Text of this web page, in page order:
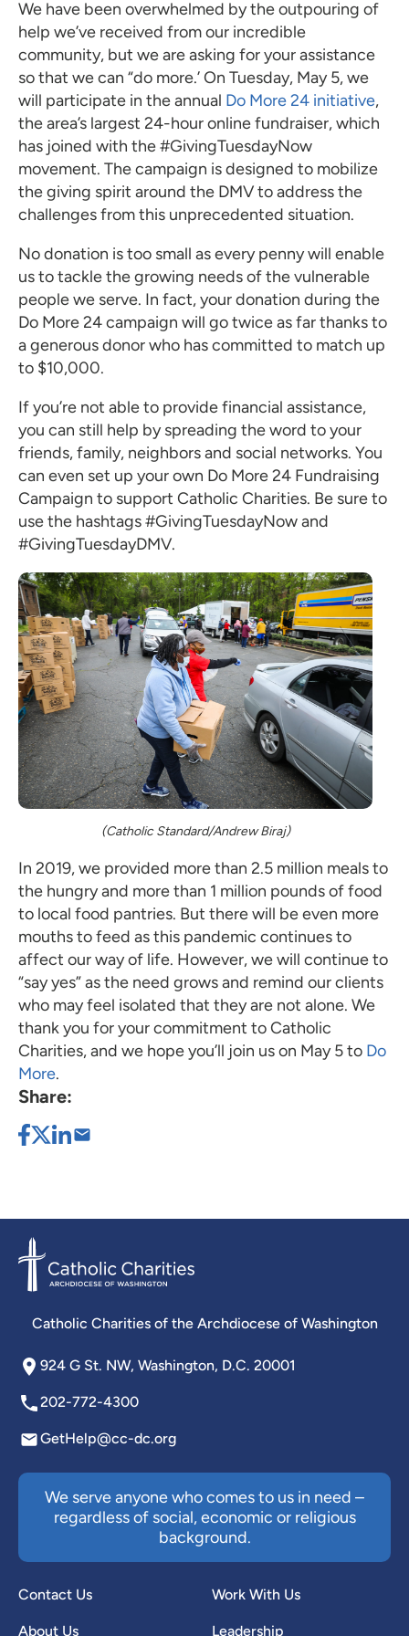
We have been overwhelmed by the outpouring of
help we’ve received from our incredible
community, but we are asking for your assistance
so that we can “do more.’ On Tuesday, May 5, we
will participate in the annual Do More 24 initiative,
the area’s largest 24-hour online fundraiser, which
has joined with the #GivingTuesdayNow
movement. The campaign is designed to mobilize
the giving spirit around the DMV to address the
challenges from this unprecedented situation.
No donation is too small as every penny will enable
us to tackle the growing needs of the vulnerable
people we serve. In fact, your donation during the
Do More 24 campaign will go twice as far thanks to
a generous donor who has committed to match up
to $10,000.
If you’re not able to provide financial assistance,
you can still help by spreading the word to your
friends, family, neighbors and social networks. You
can even set up your own Do More 24 Fundraising
Campaign to support Catholic Charities. Be sure to
use the hashtags #GivingTuesdayNow and
#GivingTuesdayDMV.
(Catholic Standard/Andrew Biraj)
In 2019, we provided more than 2.5 million meals to
the hungry and more than 1 million pounds of food
to local food pantries. But there will be even more
mouths to feed as this pandemic continues to
affect our way of life. However, we will continue to
“say yes” as the need grows and remind our clients
who may feel isolated that they are not alone. We
thank you for your commitment to Catholic
Charities, and we hope you’ll join us on May 5 to Do
More.
Share:
Catholic Charities of the Archdiocese of Washington
924 G St. NW, Washington, D.C. 20001
202-772-4300
GetHelp@cc-dc.org
We serve anyone who comes to us in need –
regardless of social, economic or religious
background.
Contact Us
About Us
Work With Us
Leadership